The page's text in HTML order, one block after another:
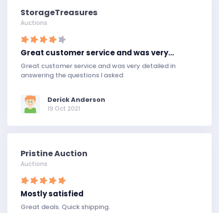
StorageTreasures
Auctions
Great customer service and was very…
Great customer service and was very detailed in
answering the questions I asked
Derick Anderson
19 Oct 2021
Pristine Auction
Auctions
Mostly satisfied
Great deals. Quick shipping.